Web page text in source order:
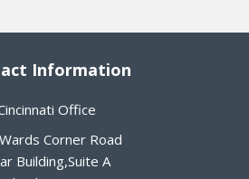
Information
Office
Corner Road
Building,Suite A